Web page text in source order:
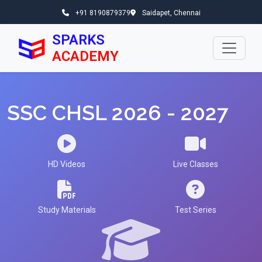
+91 8190879379 Saidapet, Chennai
SPARKS
ACADEMY
SSC CHSL 2026 - 2027
HD Videos Live Classes
Study Materials Test Series